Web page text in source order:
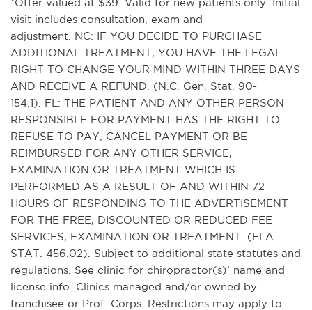
*Offer valued at $39. Valid for new patients only. Initial
visit includes consultation, exam and
adjustment. NC: IF YOU DECIDE TO PURCHASE
ADDITIONAL TREATMENT, YOU HAVE THE LEGAL
RIGHT TO CHANGE YOUR MIND WITHIN THREE DAYS
AND RECEIVE A REFUND. (N.C. Gen. Stat. 90-
154.1). FL: THE PATIENT AND ANY OTHER PERSON
RESPONSIBLE FOR PAYMENT HAS THE RIGHT TO
REFUSE TO PAY, CANCEL PAYMENT OR BE
REIMBURSED FOR ANY OTHER SERVICE,
EXAMINATION OR TREATMENT WHICH IS
PERFORMED AS A RESULT OF AND WITHIN 72
HOURS OF RESPONDING TO THE ADVERTISEMENT
FOR THE FREE, DISCOUNTED OR REDUCED FEE
SERVICES, EXAMINATION OR TREATMENT. (FLA.
STAT. 456.02). Subject to additional state statutes and
regulations. See clinic for chiropractor(s)’ name and
license info. Clinics managed and/or owned by
franchisee or Prof. Corps. Restrictions may apply to